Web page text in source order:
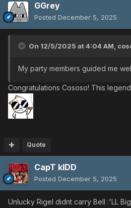
GGrey
Posted December 5, 2025
On 12/5/2025 at 4:04 AM,
My party members guided me
Congratulations Cososo! This
Quote
CapT kIDD
Posted December 5, 2025
Unlucky Rigel didnt carry Bell :'LL